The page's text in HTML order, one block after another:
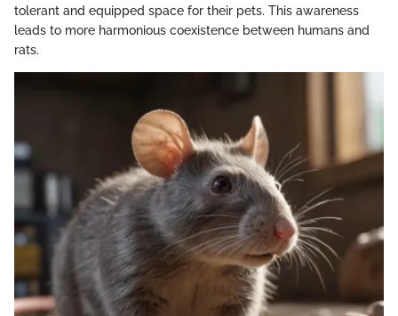
tolerant and equipped space for their pets. This awareness
leads to more harmonious coexistence between humans and
rats.